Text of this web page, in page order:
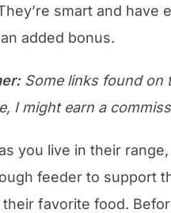
smart and
added bonus.
Some links found on
I might earn a
you live in their
feeder to support
favorite food.